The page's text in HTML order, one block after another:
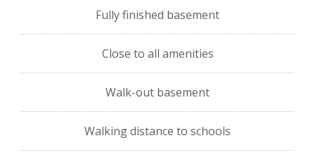
Fully finished basement
Close to all amenities
Walk-out basement
Walking distance to schools